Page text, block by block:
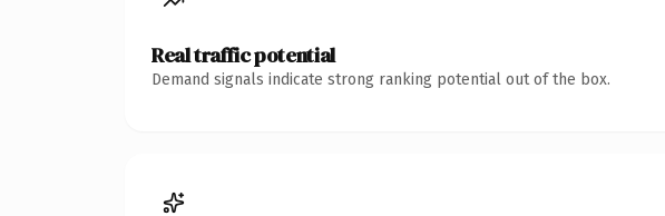
Real traffic potential
Demand signals indicate strong ranking potential out of the box.